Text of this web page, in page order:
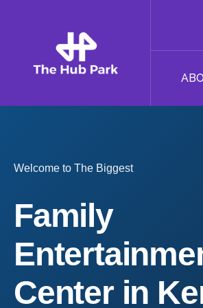
Welcome to The Biggest
Family
Center in